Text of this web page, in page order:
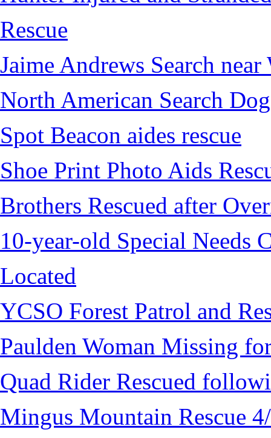
Rescue
Jaime Andrews Search
North American Search
Spot Beacon aides rescue
Shoe Print Photo Aids
Brothers Rescued after
10-year-old Special Needs
Located
YCSO Forest Patrol and
Paulden Woman Missing
Quad Rider Rescued
Mingus Mountain Rescue